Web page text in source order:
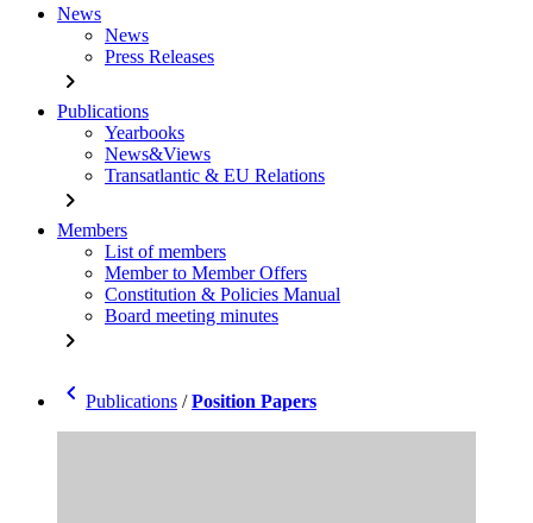
News
News
Press Releases
chevron_right
Publications
Yearbooks
News&Views
Transatlantic & EU Relations
chevron_right
Members
List of members
Member to Member Offers
Constitution & Policies Manual
Board meeting minutes
chevron_right
chevron_left Publications /Position Papers